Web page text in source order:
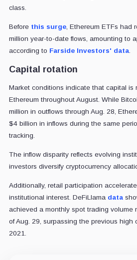
class.
Before this surge, Ethereum ETFs had
million year-to-date flows, amounting to
according to Farside Investors' data.
Capital rotation
Market conditions indicate that capital is
Ethereum throughout August. While
million in outflows through Aug. 28,
$4 billion in inflows during the same
tracking.
The inflow disparity reflects evolving
investors diversify cryptocurrency
Additionally, retail participation
institutional interest. DeFiLlama data
achieved a monthly spot trading volume
of Aug. 29, surpassing the previous high
2021.